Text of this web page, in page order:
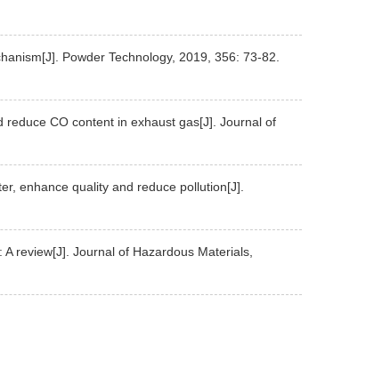
Powder Technology, 2019, 356: 73-82.
CO content in exhaust gas[J]. Journal of
enhance quality and reduce pollution[J].
review[J]. Journal of Hazardous Materials,